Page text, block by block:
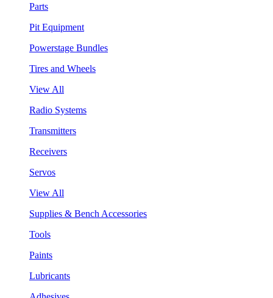
Parts
Pit Equipment
Powerstage Bundles
Tires and Wheels
View All
Radio Systems
Transmitters
Receivers
Servos
View All
Supplies & Bench Accessories
Tools
Paints
Lubricants